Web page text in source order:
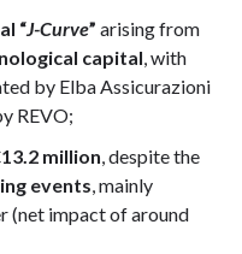
“J-Curve” arising from
capital, with
by Elba Assicurazioni
REVO;
million, despite the
events, mainly
(net impact of around